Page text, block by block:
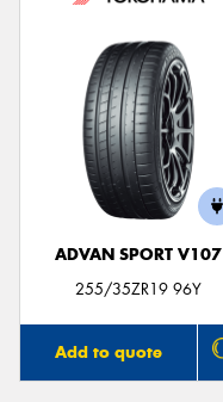
ADVAN SPORT V107
255/35ZR19 96Y
Add to quote